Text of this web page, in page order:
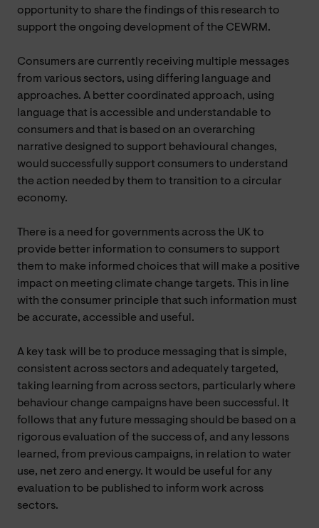
opportunity to share the findings of this research to
support the ongoing development of the CEWRM.
Consumers are currently receiving multiple messages
from various sectors, using differing language and
approaches. A better coordinated approach, using
language that is accessible and understandable to
consumers and that is based on an overarching
narrative designed to support behavioural changes,
would successfully support consumers to understand
the action needed by them to transition to a circular
economy.
There is a need for governments across the UK to
provide better information to consumers to support
them to make informed choices that will make a positive
impact on meeting climate change targets. This in line
with the consumer principle that such information must
be accurate, accessible and useful.
A key task will be to produce messaging that is simple,
consistent across sectors and adequately targeted,
taking learning from across sectors, particularly where
behaviour change campaigns have been successful. It
follows that any future messaging should be based on a
rigorous evaluation of the success of, and any lessons
learned, from previous campaigns, in relation to water
use, net zero and energy. It would be useful for any
evaluation to be published to inform work across
sectors.